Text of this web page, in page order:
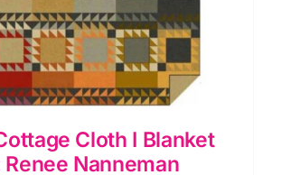
Cloth I Blanket
Nanneman